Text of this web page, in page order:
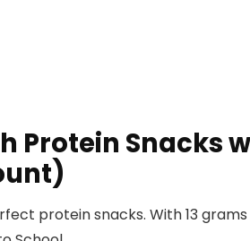
Protein Snacks
protein snacks. With 13